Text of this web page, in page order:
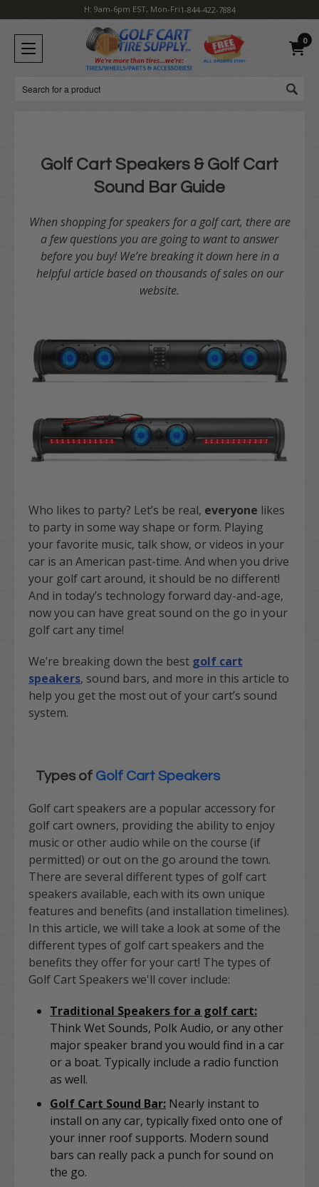
H: 9am-6pm EST, Mon-Fri1-844-422-7884
0
Search
Golf Cart Speakers & Golf Cart
Sound Bar Guide
When shopping for speakers for a golf cart, there are
a few questions you are going to want to answer
before you buy! We’re breaking it down here in a
helpful article based on thousands of sales on our
website.
Who likes to party? Let’s be real, everyone likes
to party in some way shape or form. Playing
your favorite music, talk show, or videos in your
car is an American past-time. And when you drive
your golf cart around, it should be no different!
And in today’s technology forward day-and-age,
now you can have great sound on the go in your
golf cart any time!
We’re breaking down the best golf cart
speakers, sound bars, and more in this article to
help you get the most out of your cart’s sound
system.
Types of Golf Cart Speakers
Golf cart speakers are a popular accessory for
golf cart owners, providing the ability to enjoy
music or other audio while on the course (if
permitted) or out on the go around the town.
There are several different types of golf cart
speakers available, each with its own unique
features and benefits (and installation timelines).
In this article, we will take a look at some of the
different types of golf cart speakers and the
benefits they offer for your cart! The types of
Golf Cart Speakers we'll cover include:
Traditional Speakers for a golf cart:
Think Wet Sounds, Polk Audio, or any other
major speaker brand you would find in a car
or a boat. Typically include a radio function
as well.
Golf Cart Sound Bar: Nearly instant to
install on any car, typically fixed onto one of
your inner roof supports. Modern sound
bars can really pack a punch for sound on
the go.